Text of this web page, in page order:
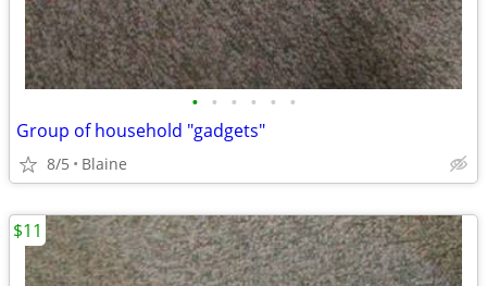
• • • • • •
Group of household "gadgets"
8/5 Blaine
$11